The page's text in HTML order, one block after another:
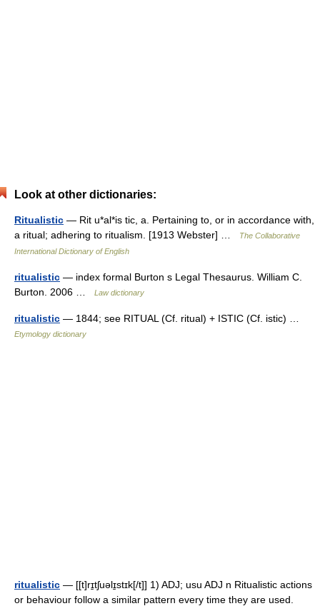
Look at other dictionaries:
Ritualistic — Rit u*al*is tic, a. Pertaining to, or in accordance with,
a ritual; adhering to ritualism. [1913 Webster] …
The Collaborative
International Dictionary of English
ritualistic — index formal Burton s Legal Thesaurus. William C.
Burton. 2006 …
Law dictionary
ritualistic — 1844; see RITUAL (Cf. ritual) + ISTIC (Cf. istic) …
Etymology dictionary
ritualistic — [[t]rɪ̱tʃuəlɪ̱stɪk[/t]] 1) ADJ; usu ADJ n Ritualistic actions
or behaviour follow a similar pattern every time they are used.